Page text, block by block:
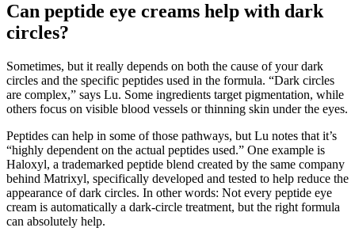
Can peptide eye creams help with dark
circles?
Sometimes, but it really depends on both the cause of your dark
circles and the specific peptides used in the formula. “Dark circles
are complex,” says Lu. Some ingredients target pigmentation, while
others focus on visible blood vessels or thinning skin under the eyes.
Peptides can help in some of those pathways, but Lu notes that it’s
“highly dependent on the actual peptides used.” One example is
Haloxyl, a trademarked peptide blend created by the same company
behind Matrixyl, specifically developed and tested to help reduce the
appearance of dark circles. In other words: Not every peptide eye
cream is automatically a dark-circle treatment, but the right formula
can absolutely help.